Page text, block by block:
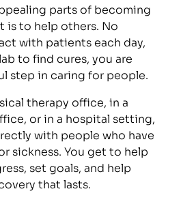
parts of becoming
is to help others. No
with patients each day,
to find cures, you are
step in caring for people.
therapy office, in a
or in a hospital setting,
with people who have
sickness. You get to help
set goals, and help
that lasts.